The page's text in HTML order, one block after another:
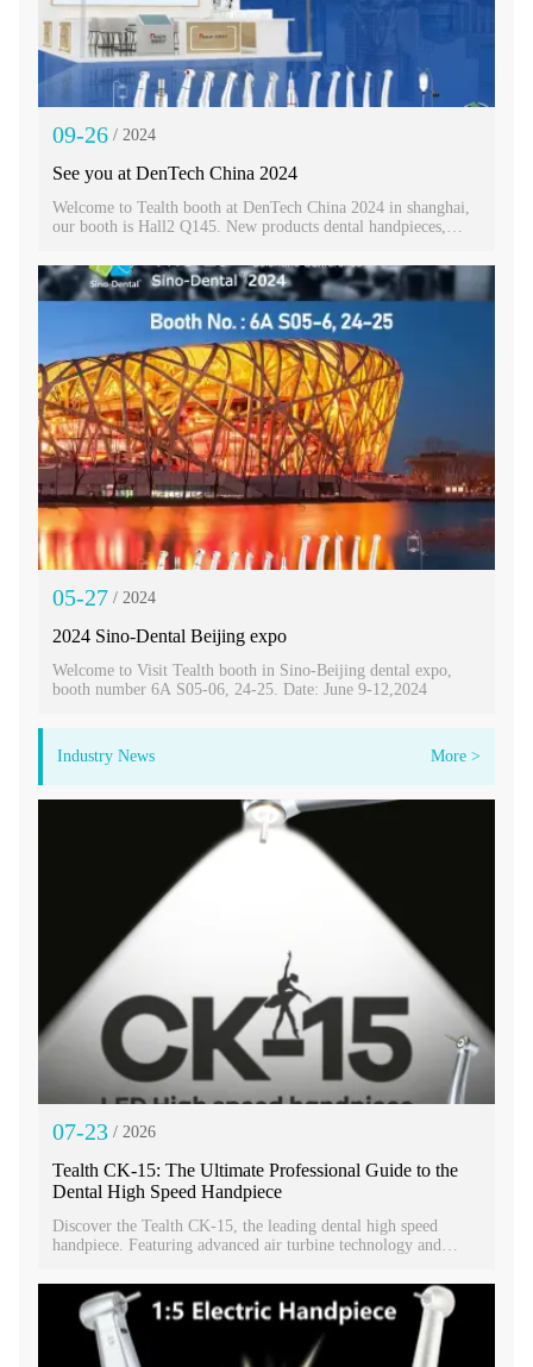
09-26 / 2024
See you at DenTech China 2024
Welcome to Tealth booth at DenTech China 2024 in shanghai,
our booth is Hall2 Q145. New products dental handpieces,
05-27 / 2024
2024 Sino-Dental Beijing expo
Welcome to Visit Tealth booth in Sino-Beijing dental expo,
booth number 6A S05-06, 24-25. Date: June 9-12,2024
Industry News More >
07-23 / 2026
Tealth CK-15: The Ultimate Professional Guide to the
Dental High Speed Handpiece
Discover the Tealth CK-15, the leading dental high speed
handpiece. Featuring advanced air turbine technology and
this dental fast handpiece today.